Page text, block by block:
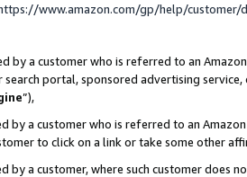
www.amazon.com/gp/help/
by a customer who is referred to an
search portal, sponsored advertising
”),
by a customer who is referred to an
to click on a link or take some other
by a customer, where such customer does